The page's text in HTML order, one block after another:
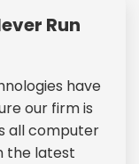
Run
have
our firm is
all computer
the latest